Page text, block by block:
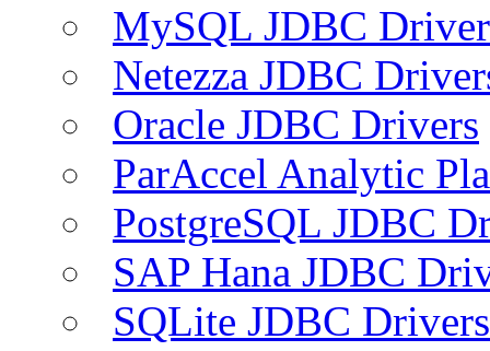
MySQL JDBC
Netezza JDBC
Oracle JDBC Drivers
ParAccel Analytic
PostgreSQL JDBC
SAP Hana JDBC
SQLite JDBC Drivers